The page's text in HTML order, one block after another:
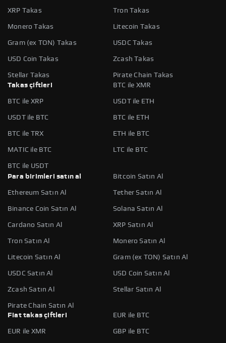
XRP Takas Tron Takas
Monero Takas Litecoin Takas
Gram (ex TON) Takas USDC Takas
USD Coin Takas Zcash Takas
Stellar Takas
Pirate Chain Takas
Takas çiftleri
BTC ile XMR
BTC ile XRP USDT ile ETH
USDT ile BTC BTC ile ETH
BTC ile TRX ETH ile BTC
MATIC ile BTC LTC ile BTC
BTC ile USDT
Para birimleri satın al
Bitcoin Satın Al
Ethereum Satın Al Tether Satın Al
Binance Coin Satın Al Solana Satın Al
Cardano Satın Al XRP Satın Al
Tron Satın Al Monero Satın Al
Litecoin Satın Al Gram (ex TON) Satın Al
USDC Satın Al USD Coin Satın Al
Zcash Satın Al Stellar Satın Al
Pirate Chain Satın Al
Fiat takas çiftleri
EUR ile BTC
EUR ile XMR GBP ile BTC